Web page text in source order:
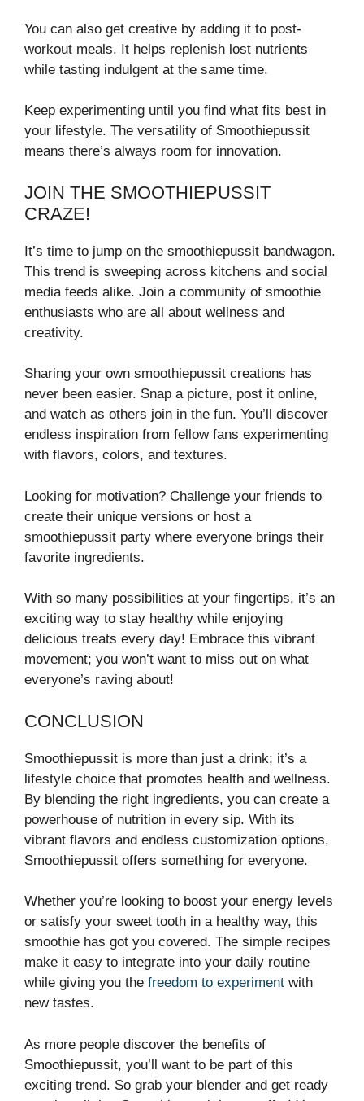
You can also get creative by adding it to post-
workout meals. It helps replenish lost nutrients
while tasting indulgent at the same time.
Keep experimenting until you find what fits best in
your lifestyle. The versatility of Smoothiepussit
means there’s always room for innovation.
JOIN THE SMOOTHIEPUSSIT
CRAZE!
It’s time to jump on the smoothiepussit bandwagon.
This trend is sweeping across kitchens and social
media feeds alike. Join a community of smoothie
enthusiasts who are all about wellness and
creativity.
Sharing your own smoothiepussit creations has
never been easier. Snap a picture, post it online,
and watch as others join in the fun. You’ll discover
endless inspiration from fellow fans experimenting
with flavors, colors, and textures.
Looking for motivation? Challenge your friends to
create their unique versions or host a
smoothiepussit party where everyone brings their
favorite ingredients.
With so many possibilities at your fingertips, it’s an
exciting way to stay healthy while enjoying
delicious treats every day! Embrace this vibrant
movement; you won’t want to miss out on what
everyone’s raving about!
CONCLUSION
Smoothiepussit is more than just a drink; it’s a
lifestyle choice that promotes health and wellness.
By blending the right ingredients, you can create a
powerhouse of nutrition in every sip. With its
vibrant flavors and endless customization options,
Smoothiepussit offers something for everyone.
Whether you’re looking to boost your energy levels
or satisfy your sweet tooth in a healthy way, this
smoothie has got you covered. The simple recipes
make it easy to integrate into your daily routine
while giving you the freedom to experiment with
new tastes.
As more people discover the benefits of
Smoothiepussit, you’ll want to be part of this
exciting trend. So grab your blender and get ready